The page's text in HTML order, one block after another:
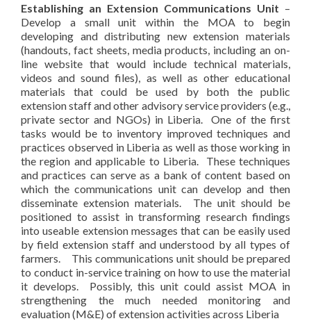
Establishing an Extension Communications Unit –
Develop a small unit within the MOA to begin
developing and distributing new extension materials
(handouts, fact sheets, media products, including an on-
line website that would include technical materials,
videos and sound files), as well as other educational
materials that could be used by both the public
extension staff and other advisory service providers (e.g.,
private sector and NGOs) in Liberia. One of the first
tasks would be to inventory improved techniques and
practices observed in Liberia as well as those working in
the region and applicable to Liberia. These techniques
and practices can serve as a bank of content based on
which the communications unit can develop and then
disseminate extension materials. The unit should be
positioned to assist in transforming research findings
into useable extension messages that can be easily used
by field extension staff and understood by all types of
farmers. This communications unit should be prepared
to conduct in-service training on how to use the material
it develops. Possibly, this unit could assist MOA in
strengthening the much needed monitoring and
evaluation (M&E) of extension activities across Liberia